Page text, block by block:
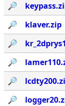
🔎︎
🔎︎
klaver.zip
🔎︎
🔎︎
🔎︎
🔎︎